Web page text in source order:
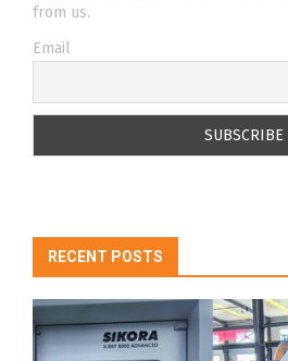
from us.
Email
RECENT POSTS